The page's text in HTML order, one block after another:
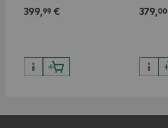
Teufel systems
399,99 € 379,00